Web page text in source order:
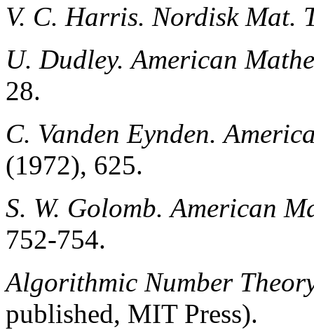
V. C. Harris. Nordisk Mat.
U. Dudley. American
28.
C. Vanden Eynden.
(1972), 625.
S. W. Golomb. American
752-754.
Algorithmic Number
published, MIT Press).